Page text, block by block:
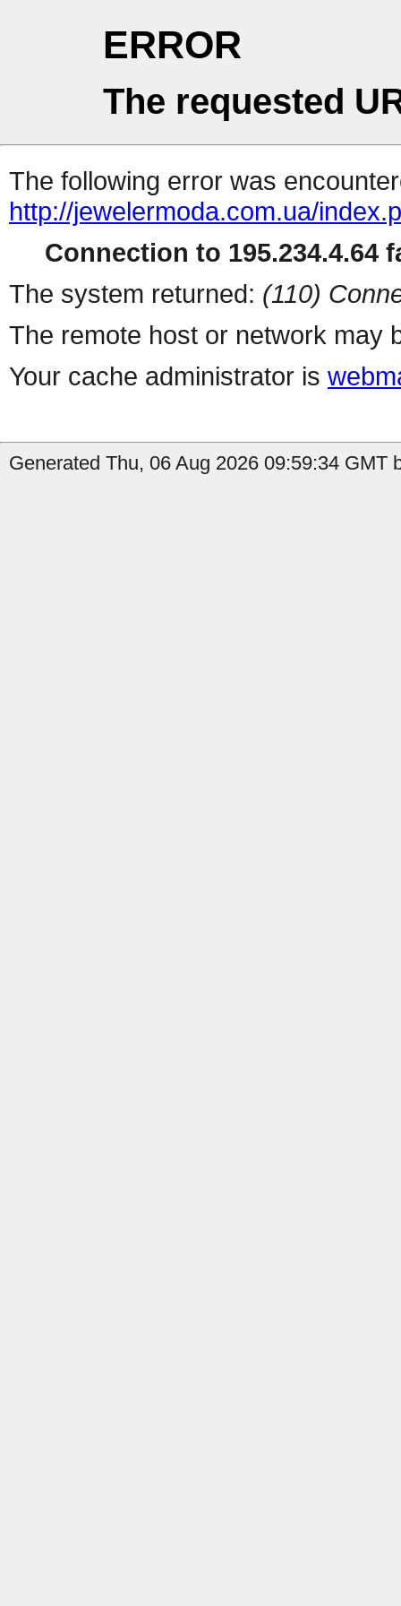
ERROR
The requested
The following error was
http://jewelermoda.com.ua/
Connection to 195.234.4.64
The system returned: (110)
The remote host or network may
Your cache administrator is
Generated Thu, 06 Aug 2026 09:59:34